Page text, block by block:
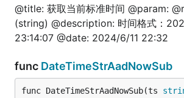
	log.Println(i, str)
	// 使用魔法函数调用某结构体的方法
	res2 := fun.CallFun(JslStruct{}, "Fun1", 20, "test2")
@title: 获取当前标准时间 @param:
(string) @description: 时间格式：
23:14:07 @date: 2024/6/11 22:32
func DateTimeStrAadNowSub
func DateTimeStrAadNowSub(ts